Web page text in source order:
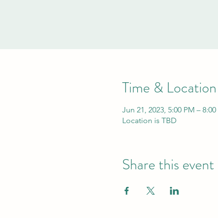
Time & Location
Jun 21, 2023, 5:00 PM – 8:00
Location is TBD
Share this event